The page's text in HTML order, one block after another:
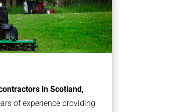
in Scotland,
of experience providing